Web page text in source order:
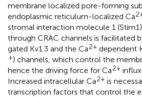
membrane localized pore-forming
endoplasmic reticulum-localized Ca
stromal interaction molecule 1
through CRAC channels is facilitated
gated Kv1.3 and the Ca2+ dependent
+) channels, which control the
hence the driving force for Ca2+
Increased intracellular Ca2+ is
transcription factors that control the